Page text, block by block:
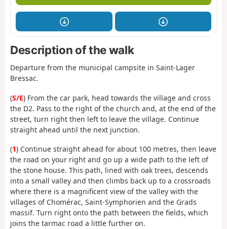
Description of the walk
Departure from the municipal campsite in Saint-Lager
Bressac.
(S/E) From the car park, head towards the village and cross
the D2. Pass to the right of the church and, at the end of the
street, turn right then left to leave the village. Continue
straight ahead until the next junction.
(1) Continue straight ahead for about 100 metres, then leave
the road on your right and go up a wide path to the left of
the stone house. This path, lined with oak trees, descends
into a small valley and then climbs back up to a crossroads
where there is a magnificent view of the valley with the
villages of Chomérac, Saint-Symphorien and the Grads
massif. Turn right onto the path between the fields, which
joins the tarmac road a little further on.